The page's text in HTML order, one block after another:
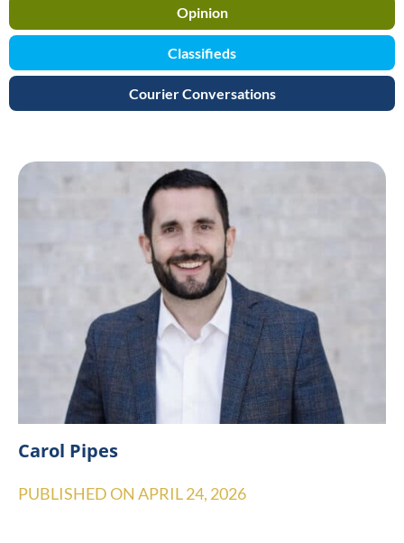
Opinion
Classifieds
Courier Conversations
Carol Pipes
PUBLISHED ON APRIL 24, 2026